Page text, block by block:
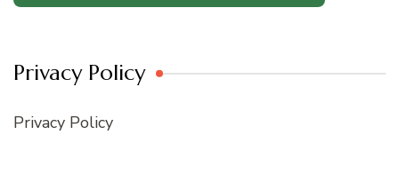
Privacy Policy
Privacy Policy